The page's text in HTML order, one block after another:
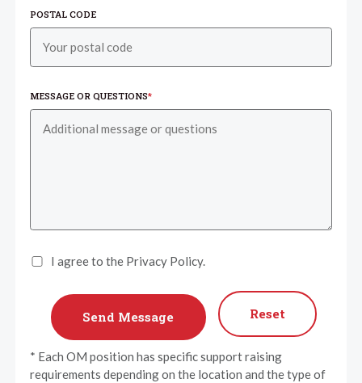
POSTAL CODE
MESSAGE OR QUESTIONS*
I agree to the Privacy Policy.
Reset
* Each OM position has specific support raising
requirements depending on the location and the type of